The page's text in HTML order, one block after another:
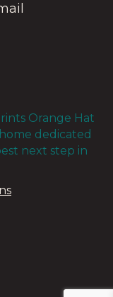
Orange Hat
dedicated
next step in